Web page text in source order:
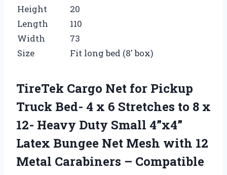
Height
20
Length
110
Width
73
Size
Fit long bed (8′ box)
TireTek Cargo Net for Pickup
Truck Bed- 4 x 6 Stretches to 8 x
12- Heavy Duty Small 4”x4”
Latex Bungee Net Mesh with 12
Metal Carabiners – Compatible